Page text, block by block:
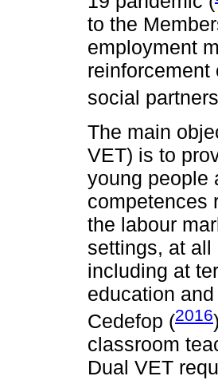
to the
employment
reinforcement
social
The main
VET) is to
young people
competences
the labour
settings, at
including at
education
Cedefop (2016
classroom
Dual VET